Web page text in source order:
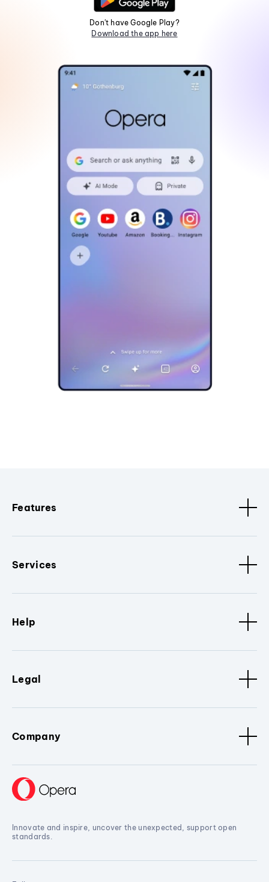
Don't have Google Play?
Download the app here
Features
Services
Help
Legal
Company
Innovate and inspire, uncover the unexpected, support open
standards.